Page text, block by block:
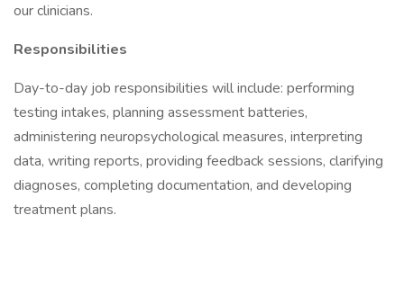
our clinicians.
Responsibilities
Day-to-day job responsibilities will include: performing
testing intakes, planning assessment batteries,
administering neuropsychological measures, interpreting
data, writing reports, providing feedback sessions, clarifying
diagnoses, completing documentation, and developing
treatment plans.